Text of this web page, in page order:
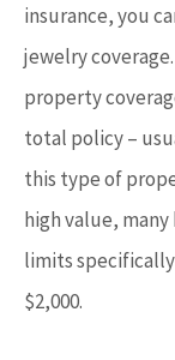
insurance, you
jewelry
property
total policy –
this type of
high value,
limits specifically
$2,000.